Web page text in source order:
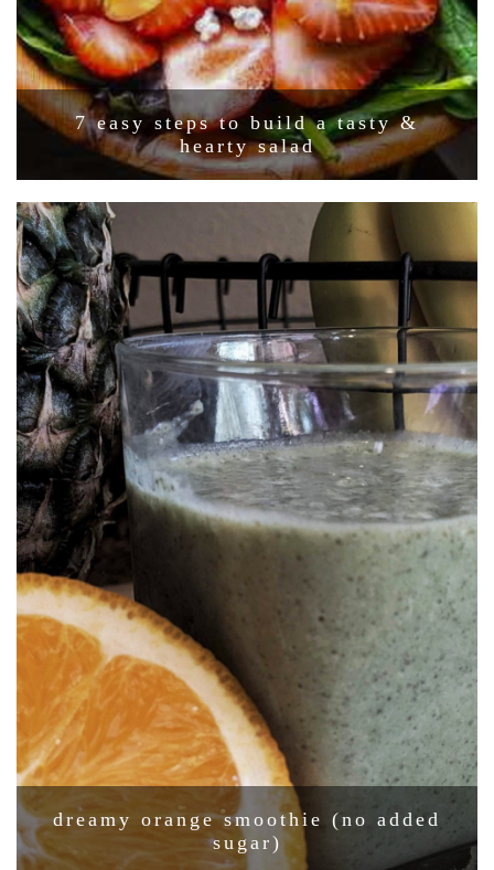
7 easy steps to build a tasty &
hearty salad
dreamy orange smoothie (no added
sugar)